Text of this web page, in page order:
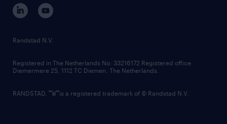
corporate governance
randstad innovation fund
country websites
Randstad N.V.
Registered in The Netherlands No: 33216172 Registered office:
Diemermere 25, 1112 TC Diemen, The Netherlands.
RANDSTAD, is a registered trademark of © Randstad N.V.